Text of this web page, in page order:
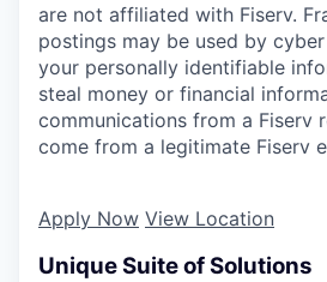
are not affiliated with Fiserv.
postings may be used by
your personally identifiable
steal money or financial
communications from a Fiserv
come from a legitimate Fiserv
Apply Now View Location
Unique Suite of Solutions